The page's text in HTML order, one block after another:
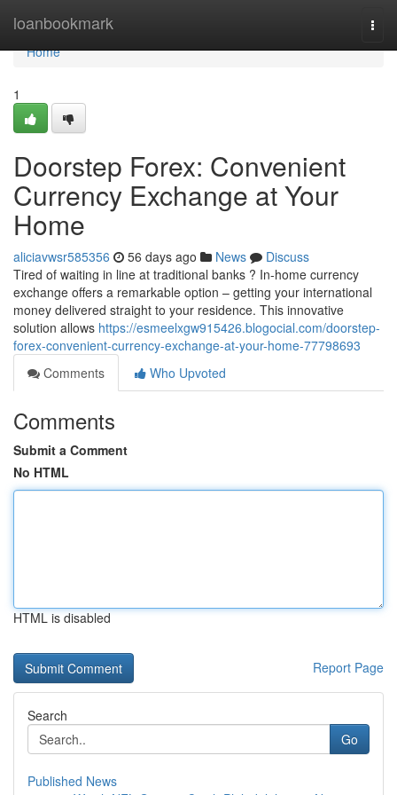
loanbookmark
Home
Home
1
Doorstep Forex: Convenient
Currency Exchange at Your
Home
aliciavwsr585356 56 days ago News
Discuss
Tired of waiting in line at traditional banks ? In-home currency
exchange offers a remarkable option – getting your international
money delivered straight to your residence. This innovative
solution allows https://esmeelxgw915426.blogocial.com/doorstep-
forex-convenient-currency-exchange-at-your-home-77798693
Comments
Who Upvoted
Comments
Submit a Comment
No HTML
HTML is disabled
Report Page
Search
Go
Published News